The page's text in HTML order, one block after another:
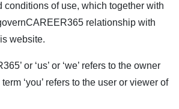
conditions of use, which together with
CAREER365 relationship with
website.
’ or ‘us’ or ‘we’ refers to the owner
‘you’ refers to the user or viewer of